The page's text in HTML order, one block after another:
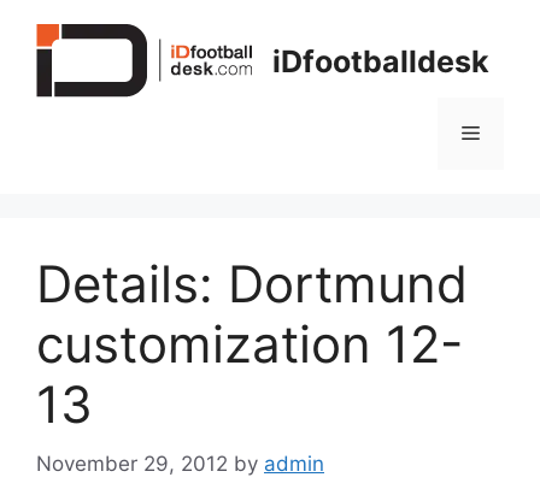
iDfootballdesk
Menu
Details: Dortmund
customization 12-
13
November 29, 2012 by admin